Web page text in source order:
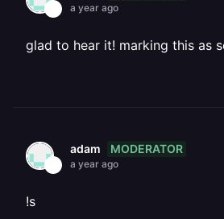
a year ago
glad to hear it! marking this as
adam MODERATOR
a year ago
!s